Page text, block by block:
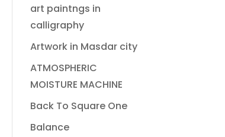
art paintngs in
calligraphy
Artwork in Masdar city
ATMOSPHERIC
MOISTURE MACHINE
Back To Square One
Balance